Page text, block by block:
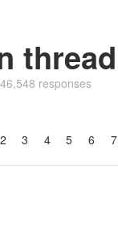
thread
46,548 responses
2 3 4 5 6 7